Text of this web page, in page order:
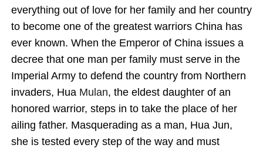
everything out of love for her family and her country
to become one of the greatest warriors China has
ever known. When the Emperor of China issues a
decree that one man per family must serve in the
Imperial Army to defend the country from Northern
invaders, Hua Mulan, the eldest daughter of an
honored warrior, steps in to take the place of her
ailing father. Masquerading as a man, Hua Jun,
she is tested every step of the way and must